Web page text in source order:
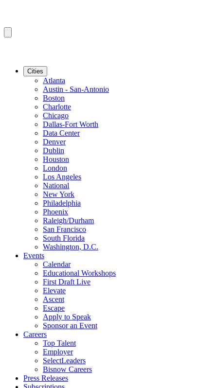
Cities
Atlanta
Austin - San-Antonio
Boston
Charlotte
Chicago
Dallas-Fort Worth
Data Center
Denver
Dublin
Houston
London
Los Angeles
National
New York
Philadelphia
Phoenix
Raleigh/Durham
San Francisco
South Florida
Washington, D.C.
Events
Calendar
Educational Workshops
First Draft Live
Elevate
Ascent
Escape
Apply to Speak
Sponsor an Event
Careers
Top Talent
Employer
SelectLeaders
Bisnow Careers
Press Releases